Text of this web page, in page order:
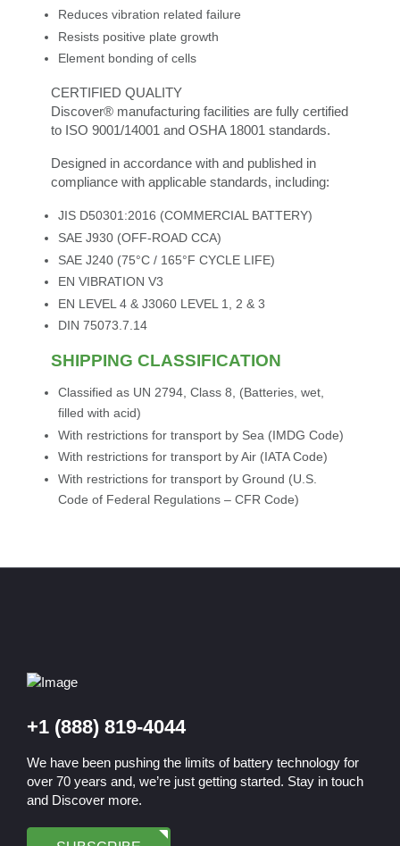
Reduces vibration related failure
Resists positive plate growth
Element bonding of cells
CERTIFIED QUALITY
Discover® manufacturing facilities are fully certified
to ISO 9001/14001 and OSHA 18001 standards.
Designed in accordance with and published in
compliance with applicable standards, including:
JIS D50301:2016 (COMMERCIAL BATTERY)
SAE J930 (OFF-ROAD CCA)
SAE J240 (75°C / 165°F CYCLE LIFE)
EN VIBRATION V3
EN LEVEL 4 & J3060 LEVEL 1, 2 & 3
DIN 75073.7.14
SHIPPING CLASSIFICATION
Classified as UN 2794, Class 8, (Batteries, wet,
filled with acid)
With restrictions for transport by Sea (IMDG Code)
With restrictions for transport by Air (IATA Code)
With restrictions for transport by Ground (U.S.
Code of Federal Regulations – CFR Code)
+1 (888) 819-4044
We have been pushing the limits of battery technology for
over 70 years and, we’re just getting started. Stay in touch
and Discover more.